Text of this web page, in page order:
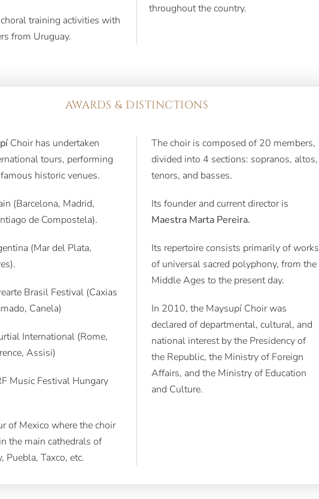
training activities with
from Uruguay.
throughout the country.
AWARDS & DISTINCTIONS
Choir has undertaken
tours, performing
historic venues.
(Barcelona, Madrid,
de Compostela).
(Mar del Plata,
Brasil Festival (Caxias
Canela)
International (Rome,
Assisi)
Music Festival Hungary
of Mexico where the choir
the main cathedrals of
Puebla, Taxco, etc.
The choir is composed of 20 members,
divided into 4 sections: sopranos, altos,
tenors, and basses.
Its founder and current director is
Maestra Marta Pereira.
Its repertoire consists primarily of works
of universal sacred polyphony, from the
Middle Ages to the present day.
In 2010, the Maysupí Choir was
declared of departmental, cultural, and
national interest by the Presidency of
the Republic, the Ministry of Foreign
Affairs, and the Ministry of Education
and Culture.